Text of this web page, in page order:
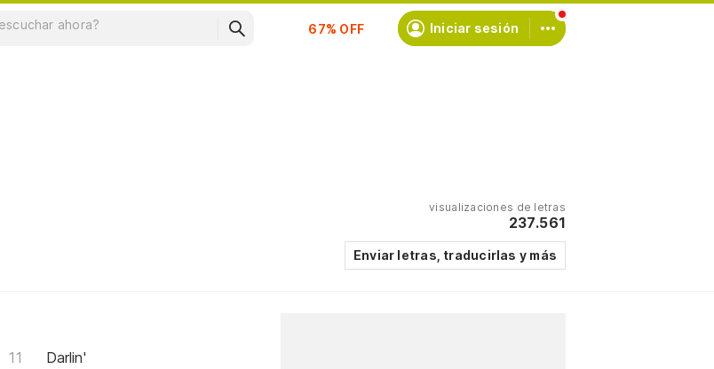
Suscríbete Iniciar sesión
visualizaciones de letras
237.561
Enviar letras, traducirlas y más
Darlin'